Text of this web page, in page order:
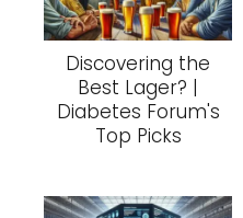
Discovering the
Best Lager? |
Diabetes Forum's
Top Picks